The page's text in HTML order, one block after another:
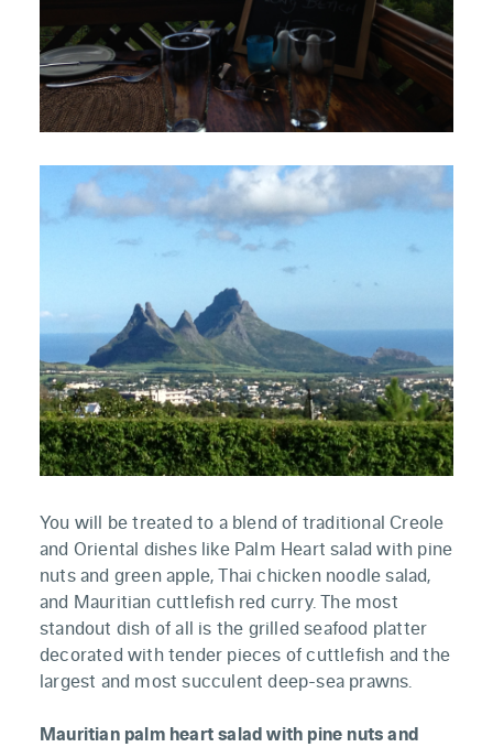
You will be treated to a blend of traditional Creole
and Oriental dishes like Palm Heart salad with pine
nuts and green apple, Thai chicken noodle salad,
and Mauritian cuttlefish red curry. The most
standout dish of all is the grilled seafood platter
decorated with tender pieces of cuttlefish and the
largest and most succulent deep-sea prawns.
Mauritian palm heart salad with pine nuts and